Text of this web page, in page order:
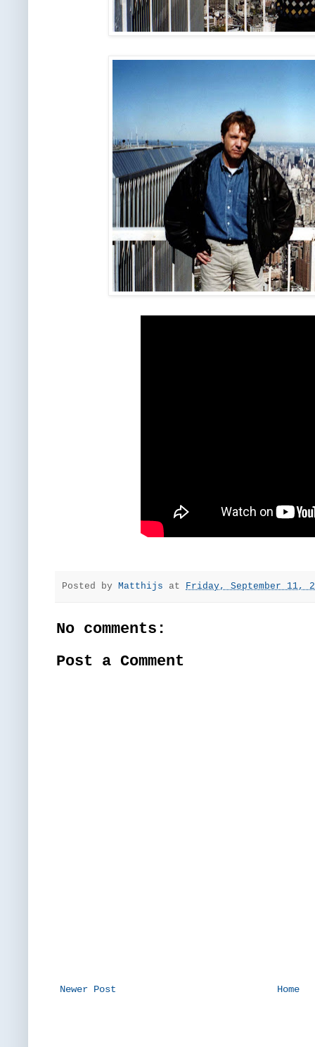
Posted by Matthijs at Friday, September 11,
No comments:
Post a Comment
Newer Post Home